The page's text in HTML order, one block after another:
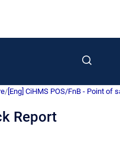
/ [Eng] CiHMS POS/FnB - Point of
Report